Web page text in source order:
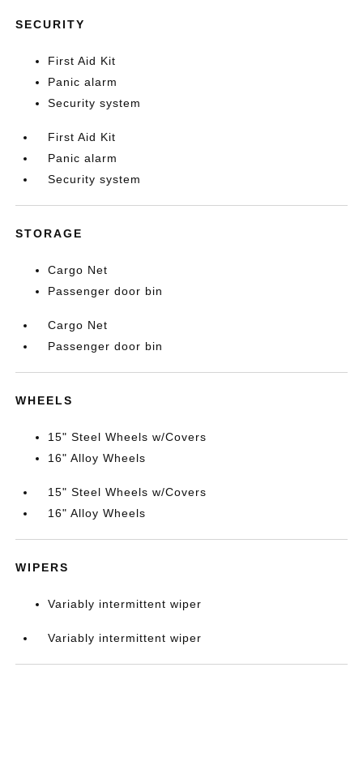
SECURITY
First Aid Kit
Panic alarm
Security system
First Aid Kit
Panic alarm
Security system
STORAGE
Cargo Net
Passenger door bin
Cargo Net
Passenger door bin
WHEELS
15" Steel Wheels w/Covers
16" Alloy Wheels
15" Steel Wheels w/Covers
16" Alloy Wheels
WIPERS
Variably intermittent wiper
Variably intermittent wiper